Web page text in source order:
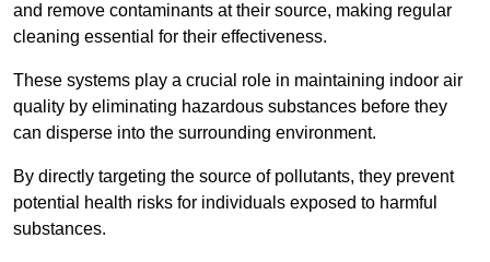
and remove contaminants at their source, making regular
cleaning essential for their effectiveness.
These systems play a crucial role in maintaining indoor air
quality by eliminating hazardous substances before they
can disperse into the surrounding environment.
By directly targeting the source of pollutants, they prevent
potential health risks for individuals exposed to harmful
substances.